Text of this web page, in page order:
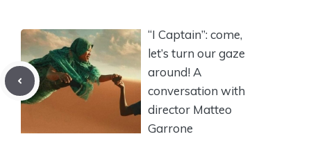
“I Captain”: come,
let’s turn our gaze
around! A
conversation with
director Matteo
Garrone